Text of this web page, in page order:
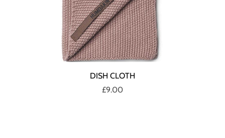
DISH CLOTH
£9.00